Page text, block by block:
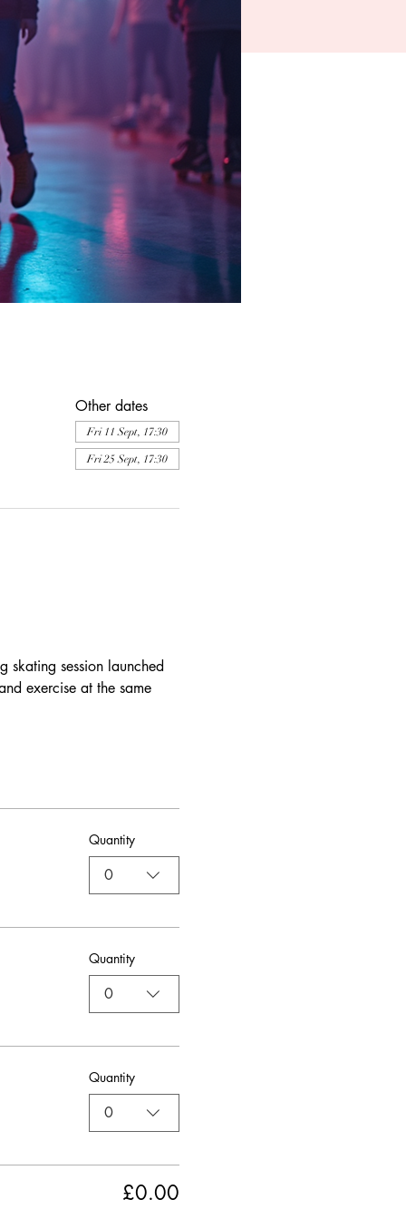
Other dates
Fri 11 Sept, 17:30
Fri 25 Sept, 17:30
session launched
exercise at the same
Quantity
0
Quantity
0
Quantity
0
£0.00